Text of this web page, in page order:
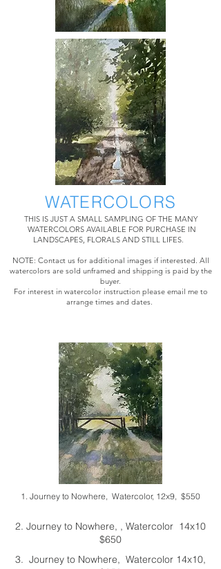
WATERCOLORS
THIS IS JUST A SMALL SAMPLING OF THE MANY
WATERCOLORS AVAILABLE FOR PURCHASE IN
LANDSCAPES, FLORALS AND STILL LIFES.
NOTE: Contact us for additional images if interested. All
watercolors are sold unframed and shipping is paid by the
buyer.
For interest in watercolor instruction please email me to
arrange times and dates.
1. Journey to Nowhere, Watercolor, 12x9, $550
2. Journey to Nowhere, , Watercolor 14x10
$650
3. Journey to Nowhere, Watercolor 14x10,